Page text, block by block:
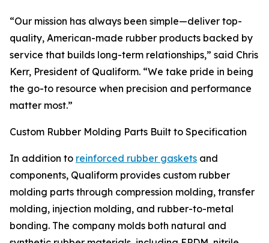
“Our mission has always been simple—deliver top-
quality, American-made rubber products backed by
service that builds long-term relationships,” said Chris
Kerr, President of Qualiform. “We take pride in being
the go-to resource when precision and performance
matter most.”
Custom Rubber Molding Parts Built to Specification
In addition to reinforced rubber gaskets and
components, Qualiform provides custom rubber
molding parts through compression molding, transfer
molding, injection molding, and rubber-to-metal
bonding. The company molds both natural and